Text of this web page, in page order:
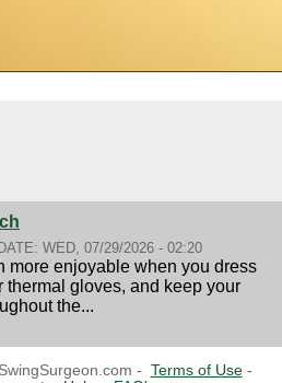
WED, 07/29/2026 - 02:20
more enjoyable when you dress
thermal gloves, and keep your
the...
- Terms of Use-